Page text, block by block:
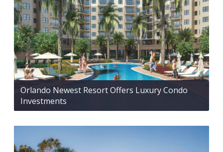
Orlando Newest Resort Offers Luxury Condo
Investments